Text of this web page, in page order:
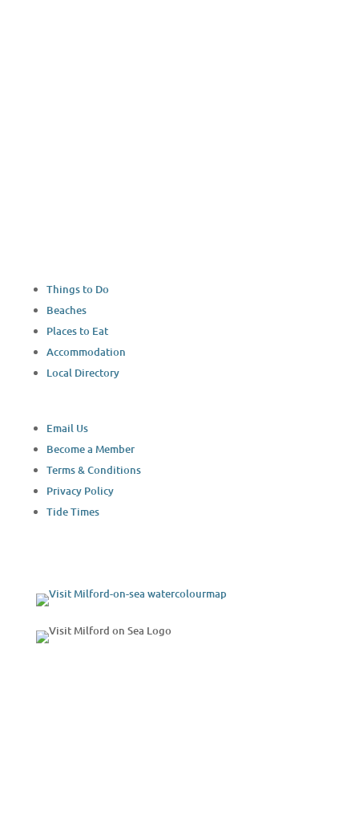
Things to Do
Beaches
Places to Eat
Accommodation
Local Directory
Email Us
Become a Member
Terms & Conditions
Privacy Policy
Tide Times